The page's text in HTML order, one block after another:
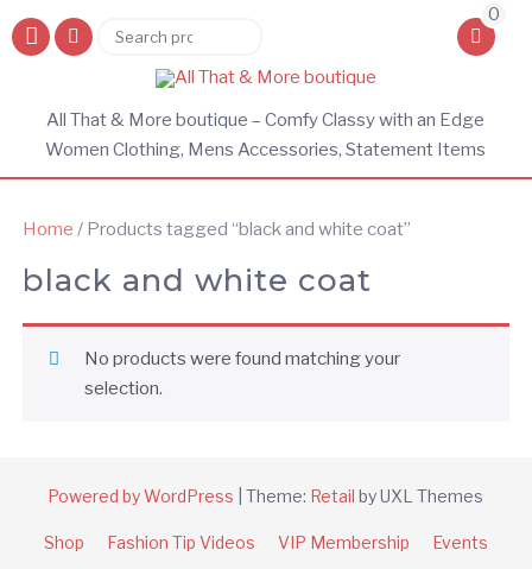
Search
0
All That & More boutique – Comfy Classy with an Edge
Women Clothing, Mens Accessories, Statement Items
Home / Products tagged “black and white coat”
black and white coat
No products were found matching your
selection.
Powered by WordPress |Theme: Retail by UXL Themes
Shop Fashion Tip Videos VIP Membership
Events